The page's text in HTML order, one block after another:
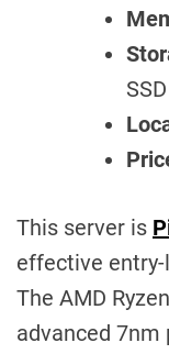
SSD
This server is
effective
The AMD
advanced